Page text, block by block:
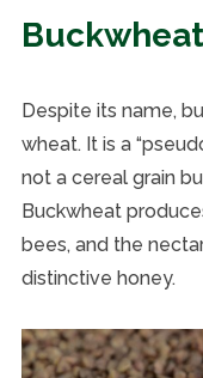
Buckwheat
Despite its name,
wheat. It is a
not a cereal grain
Buckwheat
bees, and the
distinctive honey.